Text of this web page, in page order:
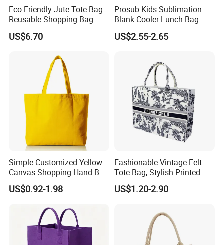
Eco Friendly Jute Tote Bag
Reusable Shopping Bag
with Cotton Handles
US$6.70
Prosub Kids Sublimation
Blank Cooler Lunch Bag
US$2.55-2.65
Simple Customized Yellow
Canvas Shopping Hand Bag
Cotton Canvas Bag
US$0.92-1.98
Fashionable Vintage Felt
Tote Bag, Stylish Printed
Felt Handbag
US$1.20-2.90